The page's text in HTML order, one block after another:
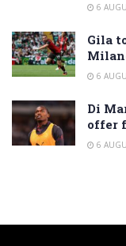
6
Gila
6
Di
offer
6